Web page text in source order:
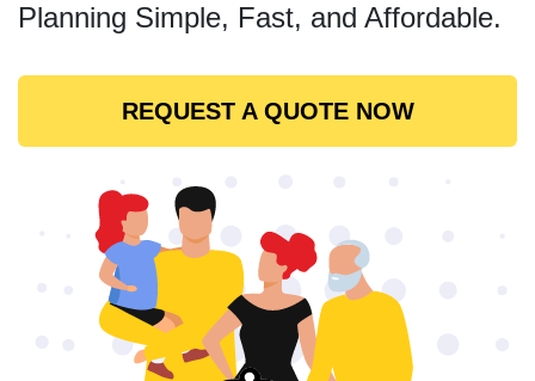
Planning Simple, Fast, and Affordable.
REQUEST A QUOTE NOW